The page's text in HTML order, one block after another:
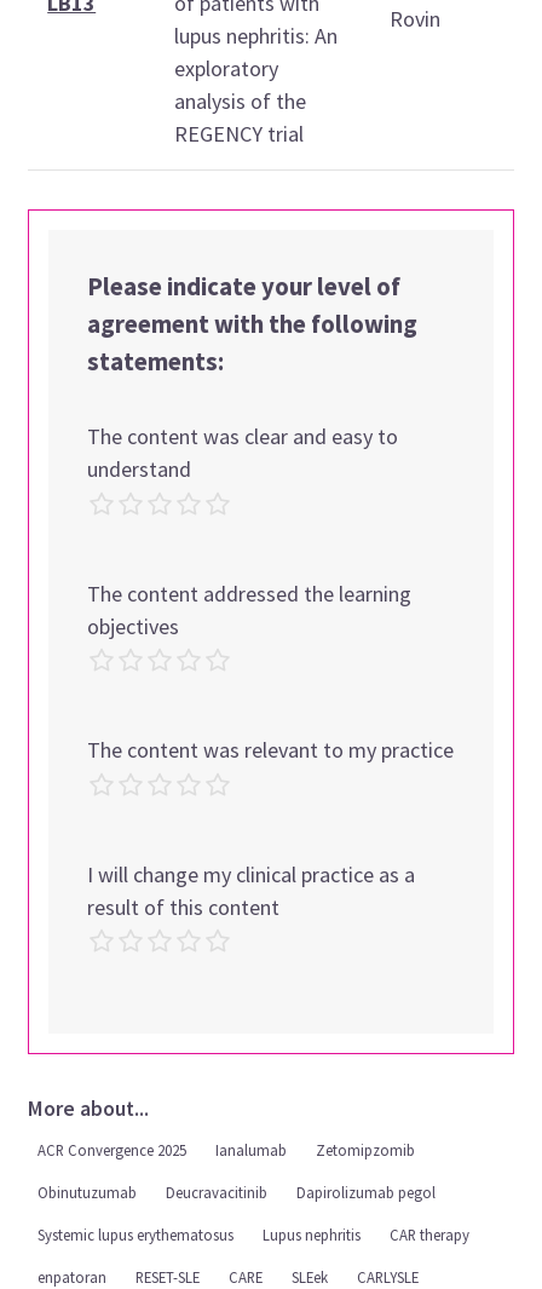
lupus nephritis: An
exploratory
analysis of the
REGENCY trial
Rovin
Please indicate your level of
agreement with the following
statements:
The content was clear and easy to
understand
The content addressed the learning
objectives
The content was relevant to my practice
I will change my clinical practice as a
result of this content
More about...
ACR Convergence 2025 Ianalumab Zetomipzomib
Obinutuzumab Deucravacitinib Dapirolizumab pegol
Systemic lupus erythematosus Lupus nephritis CAR therapy
enpatoran RESET-SLE CARE SLEek CARLYSLE